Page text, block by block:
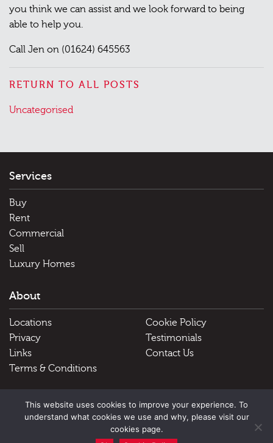
you think we can assist and we look forward to being
able to help you.
Call Jen on (01624) 645563
RETURN TO ALL POSTS
Posted
Uncategorised
Services
Buy
Rent
Commercial
Sell
Luxury Homes
About
Locations
Cookie Policy
Privacy
Testimonials
Links
Contact Us
Terms & Conditions
Useful Links
This website uses cookies to improve your experience. To
understand what cookies we use and why, please visit our
cookies page.